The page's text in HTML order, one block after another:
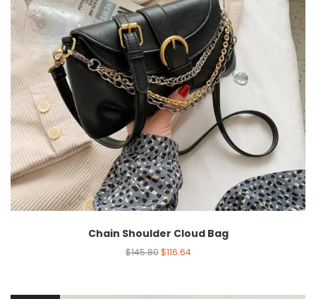
Chain Shoulder Cloud Bag
$145.80 $116.64